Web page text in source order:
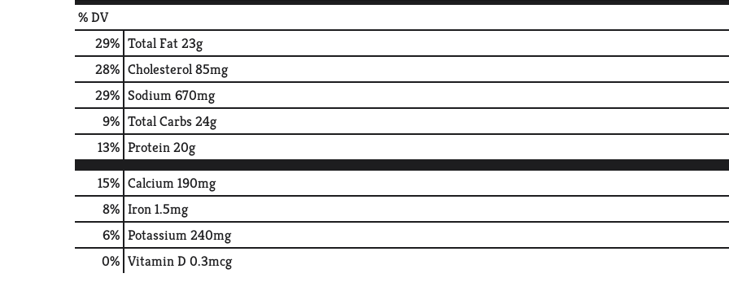
% DV
29% Total Fat23g
28% Cholesterol85mg
29% Sodium670mg
9% Total Carbs24g
13% Protein20g
15% Calcium190mg
8% Iron1.5mg
6% Potassium240mg
0% Vitamin D 0.3mcg